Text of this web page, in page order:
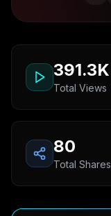
391.3K
Total Views
80
Total Shares